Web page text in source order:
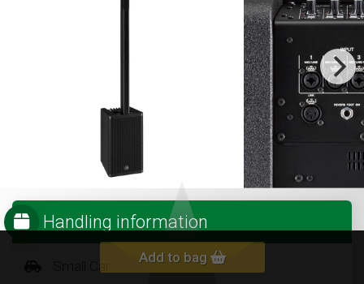
Handling information
Add to bag